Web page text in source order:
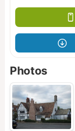
Photos